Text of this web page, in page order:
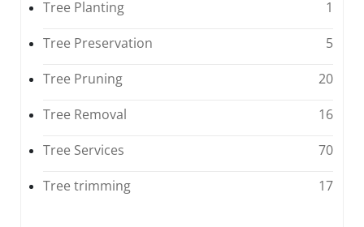
Tree Planting
1
Tree Preservation
5
Tree Pruning
20
Tree Removal
16
Tree Services
70
Tree trimming
17